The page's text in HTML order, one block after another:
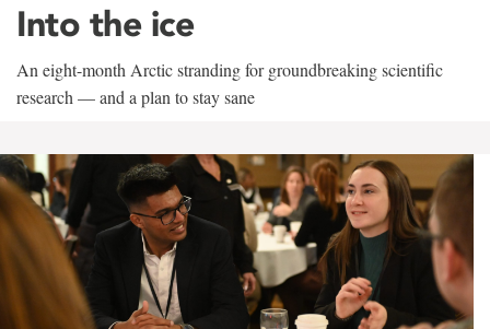
Into the ice
An eight-month Arctic stranding for groundbreaking scientific
research — and a plan to stay sane